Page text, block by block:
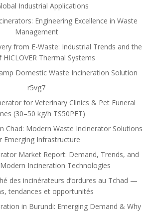
Industrial Applications
Engineering Excellence in Waste
Management
from E-Waste: Industrial Trends and the
HICLOVER Thermal Systems
Domestic Waste Incineration Solution
r5vg7
for Veterinary Clinics & Pet Funeral
(30–50 kg/h TS50PET)
Chad: Modern Waste Incinerator Solutions
Emerging Infrastructure
Market Report: Demand, Trends, and
Incineration Technologies
des incinérateurs d’ordures au Tchad —
tendances et opportunités
in Burundi: Emerging Demand & Why